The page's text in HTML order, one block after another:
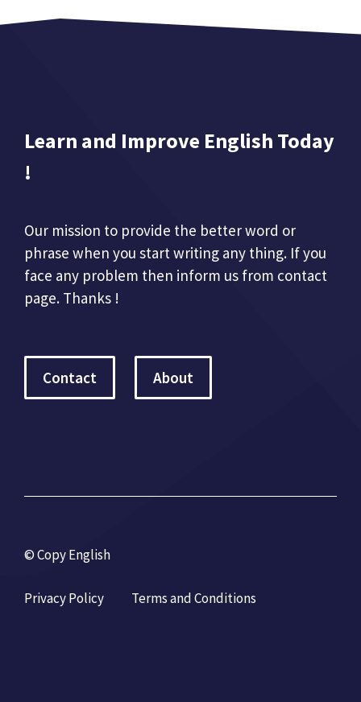
Learn and Improve English Today
!
Our mission to provide the better word or
phrase when you start writing any thing. If you
face any problem then inform us from contact
page. Thanks !
Contact About
© Copy English
Privacy Policy Terms and Conditions